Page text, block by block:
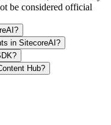
be considered official
in SitecoreAI?
Hub?